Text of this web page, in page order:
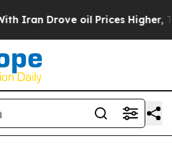
Drove oil Prices Higher,